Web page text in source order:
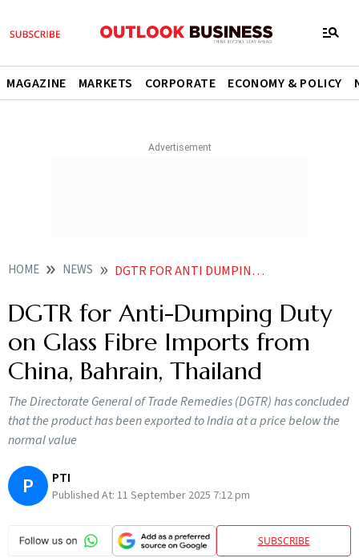
MAGAZINE MARKETS CORPORATE ECONOMY & POLICY
HOME NEWS DGTR FOR ANTI DUMPING DUTY ON GLASS FIBRE IMPORTS FROM CHINA BAHRAIN THAILAND
DGTR for Anti-Dumping Duty
on Glass Fibre Imports from
China, Bahrain, Thailand
The Directorate General of Trade Remedies (DGTR) has concluded
that the product has been exported to India at a price below the
normal value
P PTI
Published At: 11 September 2025 7:12 pm
SUBSCRIBE